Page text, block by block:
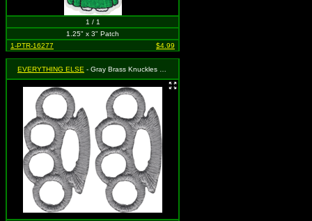
1 / 1
1.25" x 3" Patch
1-PTR-16277
$4.99
EVERYTHING ELSE - Gray Brass Knuckles (Cut Out to the Shape of the Design) (2 for 1)